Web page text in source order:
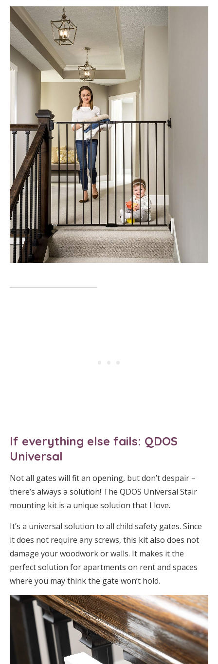
If everything else fails: QDOS
Universal
Not all gates will fit an opening, but don’t despair –
there’s always a solution! The QDOS Universal Stair
mounting kit is a unique solution that I love.
It’s a universal solution to all child safety gates. Since
it does not require any screws, this kit also does not
damage your woodwork or walls. It makes it the
perfect solution for apartments on rent and spaces
where you may think the gate won’t hold.